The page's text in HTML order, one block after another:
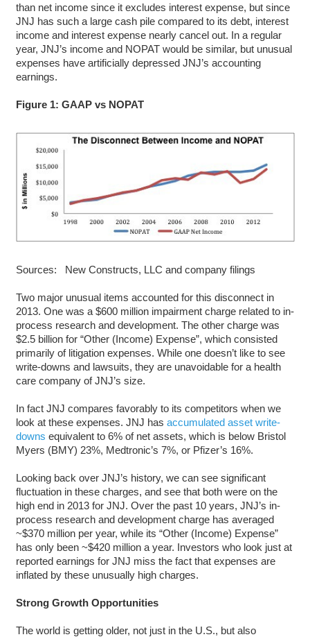
than net income since it excludes interest expense, but since
JNJ has such a large cash pile compared to its debt, interest
income and interest expense nearly cancel out. In a regular
year, JNJ’s income and NOPAT would be similar, but unusual
expenses have artificially depressed JNJ’s accounting
earnings.
Figure 1: GAAP vs NOPAT
Sources: New Constructs, LLC and company filings
Two major unusual items accounted for this disconnect in
2013. One was a $600 million impairment charge related to in-
process research and development. The other charge was
$2.5 billion for “Other (Income) Expense”, which consisted
primarily of litigation expenses. While one doesn’t like to see
write-downs and lawsuits, they are unavoidable for a health
care company of JNJ’s size.
In fact JNJ compares favorably to its competitors when we
look at these expenses. JNJ has accumulated asset write-
downs equivalent to 6% of net assets, which is below Bristol
Myers (BMY) 23%, Medtronic’s 7%, or Pfizer’s 16%.
Looking back over JNJ’s history, we can see significant
fluctuation in these charges, and see that both were on the
high end in 2013 for JNJ. Over the past 10 years, JNJ’s in-
process research and development charge has averaged
~$370 million per year, while its “Other (Income) Expense”
has only been ~$420 million a year. Investors who look just at
reported earnings for JNJ miss the fact that expenses are
inflated by these unusually high charges.
Strong Growth Opportunities
The world is getting older, not just in the U.S., but also